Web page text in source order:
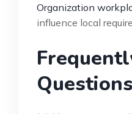
Organization
influence local
Questions